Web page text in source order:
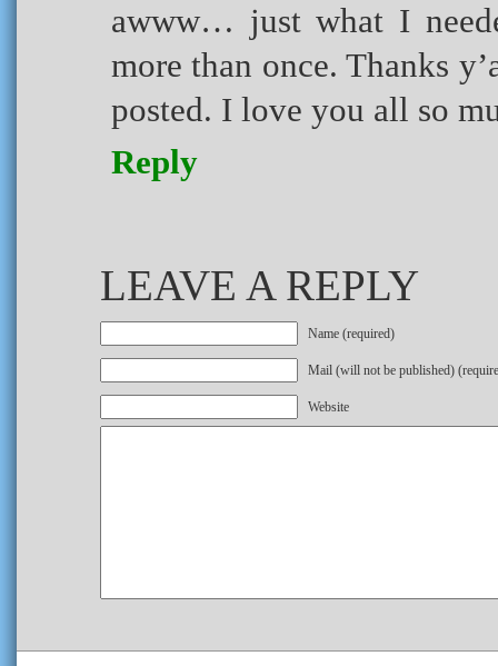
awww… just what I
more than once. Thanks
posted. I love you all so
Reply
LEAVE A REPLY
Name (required)
Mail (will not be published)
Website